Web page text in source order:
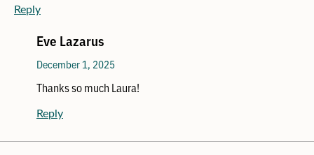
Reply
Eve Lazarus
December 1, 2025
Thanks so much Laura!
Reply